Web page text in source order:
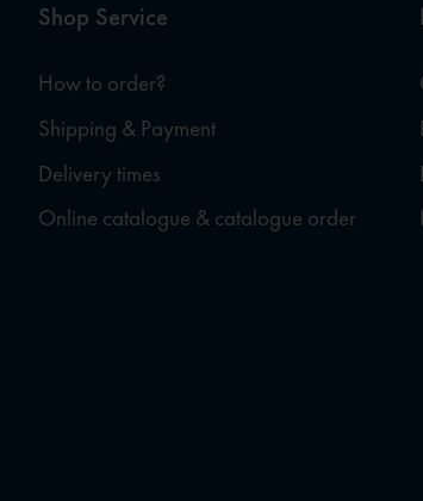
Shop Service
How to order?
Shipping & Payment
Delivery times
Online catalogue & catalogue order